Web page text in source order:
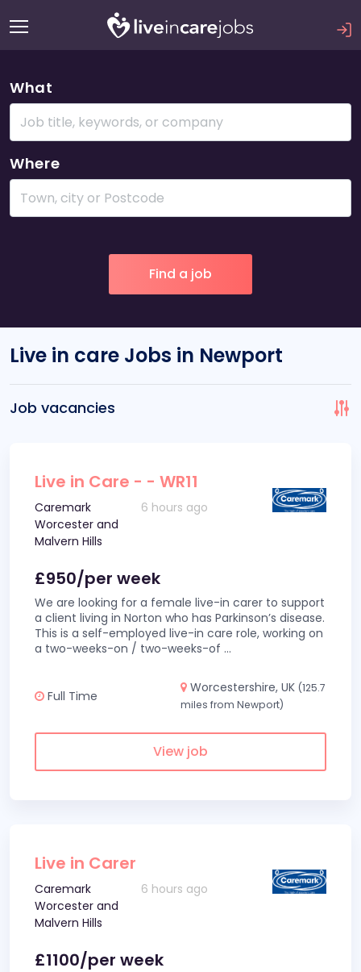
What
Where
Live in care Jobs in Newport
Job vacancies
Live in Care - - WR11
Caremark
Worcester and
Malvern Hills
6 hours ago
£950/per week
We are looking for a female live-in carer to support
a client living in Norton who has Parkinson’s disease.
This is a self-employed live-in care role, working on
a two-weeks-on / two-weeks-of ...
Full Time
Worcestershire, UK (125.7
miles from Newport)
View job
Live in Carer
Caremark
Worcester and
Malvern Hills
6 hours ago
£1100/per week